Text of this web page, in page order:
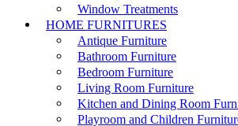
Window Treatments
HOME FURNITURES
Antique Furniture
Bathroom Furniture
Bedroom Furniture
Living Room Furniture
Kitchen and Dining Room
Playroom and Children